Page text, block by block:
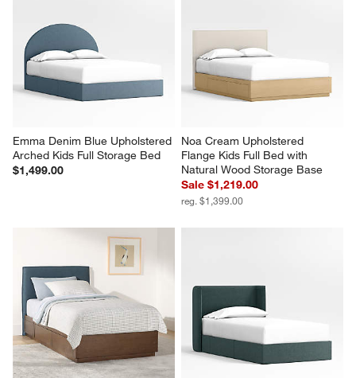
Emma Denim Blue Upholstered
Arched Kids Full Storage Bed
$1,499.00
Noa Cream Upholstered
Flange Kids Full Bed with
Natural Wood Storage Base
Sale $1,219.00
reg. $1,399.00